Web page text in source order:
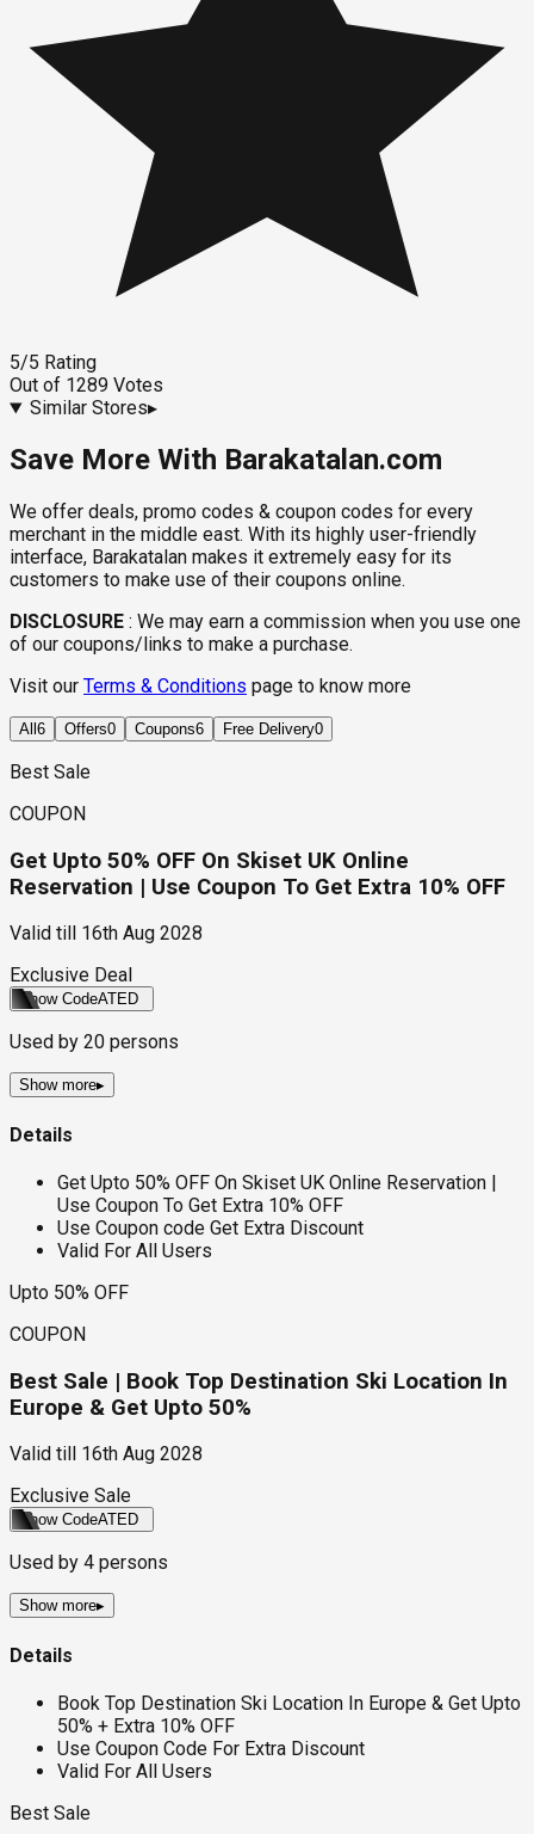
5/5 Rating
Out of 1289 Votes
Similar Stores▸
Save More With Barakatalan.com
We offer deals, promo codes & coupon codes for every
merchant in the middle east. With its highly user-friendly
interface, Barakatalan makes it extremely easy for its
customers to make use of their coupons online.
DISCLOSURE : We may earn a commission when you use one
of our coupons/links to make a purchase.
Visit our Terms & Conditions page to know more
All 6 Offers0 Coupons6 Free Delivery0
Best Sale
COUPON
Get Upto 50% OFF On Skiset UK Online
Reservation | Use Coupon To Get Extra 10% OFF
Valid till
16th Aug 2028
Exclusive Deal
Show CodeATED
Used by 20 persons
Show more▸
Details
Get Upto 50% OFF On Skiset UK Online Reservation |
Use Coupon To Get Extra 10% OFF
Use Coupon code Get Extra Discount
Valid For All Users
Upto 50% OFF
COUPON
Best Sale | Book Top Destination Ski Location In
Europe & Get Upto 50%
Valid till
16th Aug 2028
Exclusive Sale
Show CodeATED
Used by 4 persons
Show more▸
Details
Book Top Destination Ski Location In Europe & Get Upto
50% + Extra 10% OFF
Use Coupon Code For Extra Discount
Valid For All Users
Best Sale